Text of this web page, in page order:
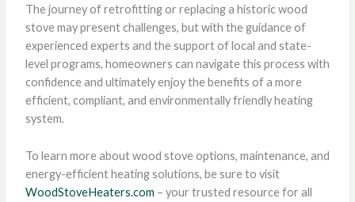
The journey of retrofitting or replacing a historic wood
stove may present challenges, but with the guidance of
experienced experts and the support of local and state-
level programs, homeowners can navigate this process with
confidence and ultimately enjoy the benefits of a more
efficient, compliant, and environmentally friendly heating
system.
To learn more about wood stove options, maintenance, and
energy-efficient heating solutions, be sure to visit
WoodStoveHeaters.com – your trusted resource for all